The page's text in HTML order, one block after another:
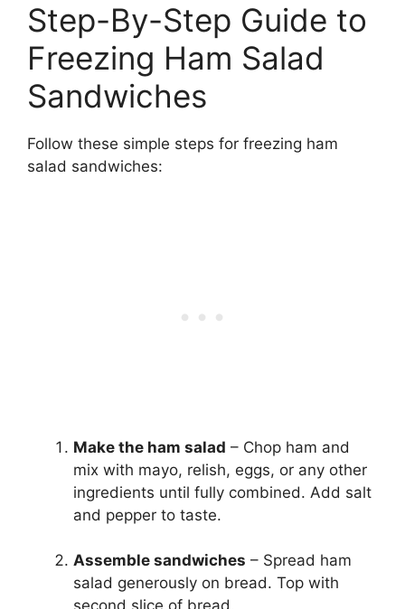
Step-By-Step Guide to
Freezing Ham Salad
Sandwiches
Follow these simple steps for freezing ham
salad sandwiches:
Make the ham salad – Chop ham and
mix with mayo, relish, eggs, or any other
ingredients until fully combined. Add salt
and pepper to taste.
Assemble sandwiches – Spread ham
salad generously on bread. Top with